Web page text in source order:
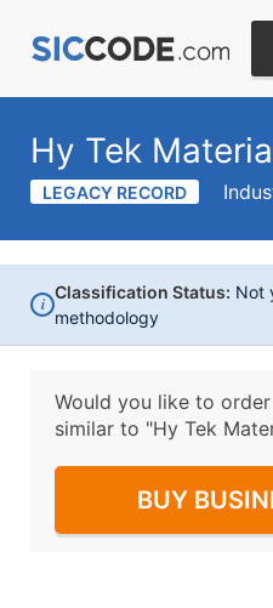
Hy Tek
LEGACY RECORD
i
Classification Status: Not
methodology
Would you like to
similar to "Hy Tek
BUY